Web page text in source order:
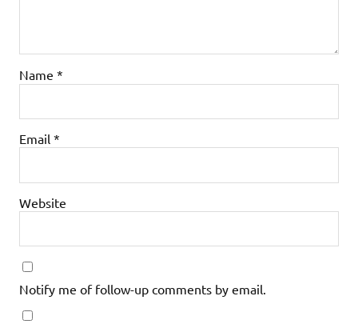
Name *
Email *
Website
Notify me of follow-up comments by email.